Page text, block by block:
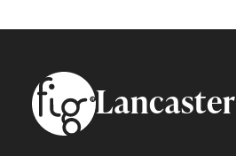
FooterLancaster